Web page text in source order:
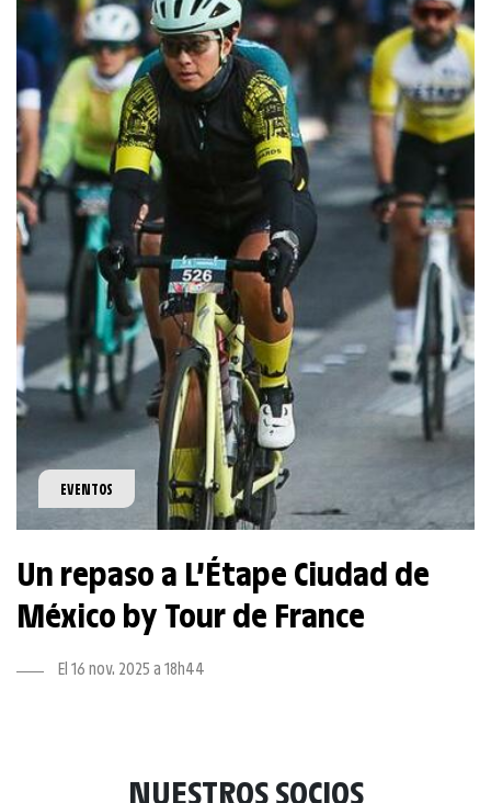
EVENTOS
Un repaso a L’Étape Ciudad de
México by Tour de France
El 16 nov. 2025 a 18h44
NUESTROS SOCIOS